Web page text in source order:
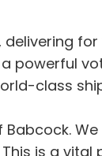
powerful
class
Babcock.
is a